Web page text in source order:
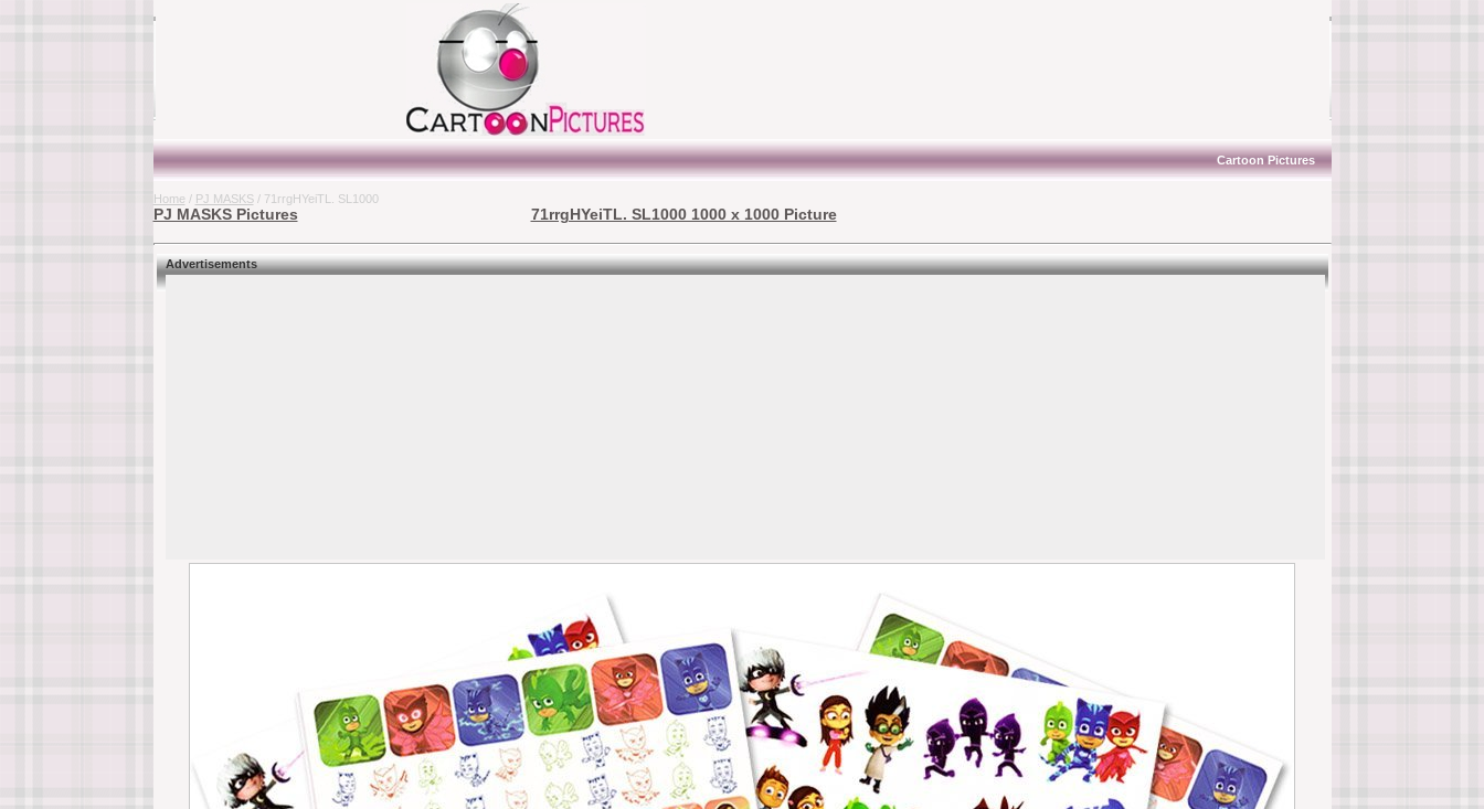
Cartoon Pictures
Home / PJ MASKS/ 71rrgHYeiTL. SL1000
PJ MASKS Pictures 71rrgHYeiTL. SL1000 1000 x 1000 Picture
Advertisements